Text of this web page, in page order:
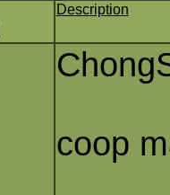
Description
coop